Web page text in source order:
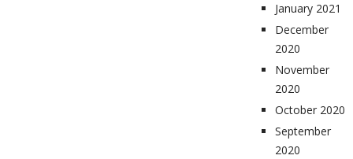
January 2021
December
2020
November
2020
October 2020
September
2020